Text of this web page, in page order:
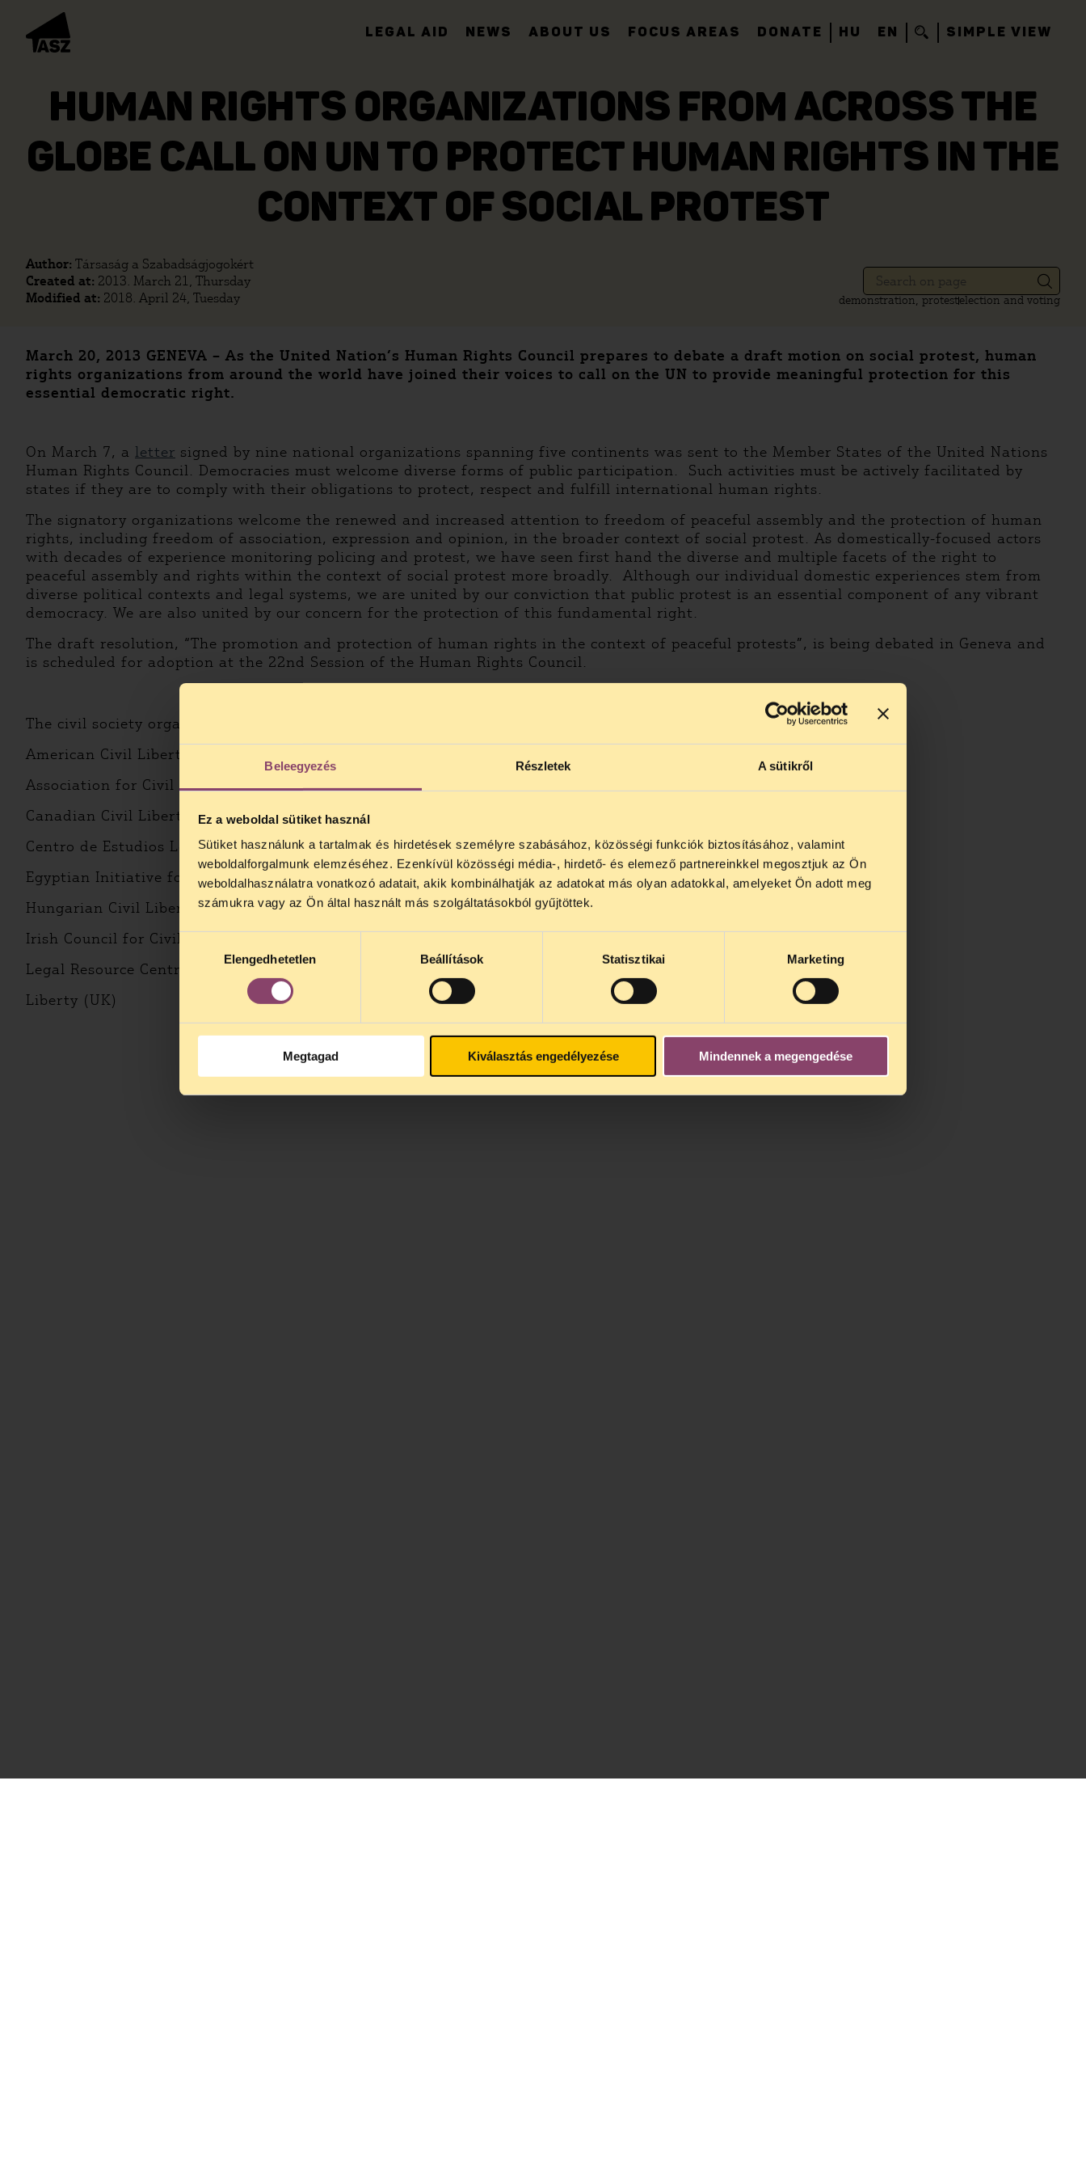
Beleegyezés Részletek A sütikről
Ez a weboldal sütiket használ
Sütiket használunk a tartalmak és hirdetések személyre szabásához, közösségi funkciók biztosításához, valamint
weboldalforgalmunk elemzéséhez. Ezenkívül közösségi média-, hirdető- és elemező partnereinkkel megosztjuk az Ön
weboldalhasználatra vonatkozó adatait, akik kombinálhatják az adatokat más olyan adatokkal, amelyeket Ön adott meg
számukra vagy az Ön által használt más szolgáltatásokból gyűjtöttek.
kiválasztásaElengedhetetlen Beállítások Statisztikai Marketing
Megtagad Kiválasztás engedélyezése Mindennek a megengedése
LEGAL AID NEWS ABOUT US FOCUS AREAS DONATE HU EN SIMPLE VIEW
HUMAN RIGHTS ORGANIZATIONS FROM ACROSS THE
GLOBE CALL ON UN TO PROTECT HUMAN RIGHTS IN THE
CONTEXT OF SOCIAL PROTEST
Author: Társaság a Szabadságjogokért
Created at: 2013. March 21, Thursday
Modified at: 2018. April 24, Tuesday demonstration, protestelection and voting
March 20, 2013 GENEVA – As the United Nation’s Human Rights Council prepares to debate a draft motion on social protest, human
rights organizations from around the world have joined their voices to call on the UN to provide meaningful protection for this
essential democratic right.
On March 7, a letter signed by nine national organizations spanning five continents was sent to the Member States of the United Nations
Human Rights Council. Democracies must welcome diverse forms of public participation. Such activities must be actively facilitated by
states if they are to comply with their obligations to protect, respect and fulfill international human rights.
The signatory organizations welcome the renewed and increased attention to freedom of peaceful assembly and the protection of human
rights, including freedom of association, expression and opinion, in the broader context of social protest. As domestically-focused actors
with decades of experience monitoring policing and protest, we have seen first hand the diverse and multiple facets of the right to
peaceful assembly and rights within the context of social protest more broadly. Although our individual domestic experiences stem from
diverse political contexts and legal systems, we are united by our conviction that public protest is an essential component of any vibrant
democracy. We are also united by our concern for the protection of this fundamental right.
The draft resolution, “The promotion and protection of human rights in the context of peaceful protests”, is being debated in Geneva and
is scheduled for adoption at the 22nd Session of the Human Rights Council.
The civil society organizations that have signed the letter are:
American Civil Liberties Union – ACLU (USA)
Association for Civil Rights in Israel – ACRI (Israel)
Canadian Civil Liberties Association – CCLA (Canada)
Centro de Estudios Legales y Sociales – CELS (Argentina)
Egyptian Initiative for Personal Rights – EIPR (Egypt)
Hungarian Civil Liberties Union – HCLU (Hungary)
Irish Council for Civil Liberties – ICCL (Ireland)
Legal Resource Centre – LRC (South Africa)
Liberty (UK)